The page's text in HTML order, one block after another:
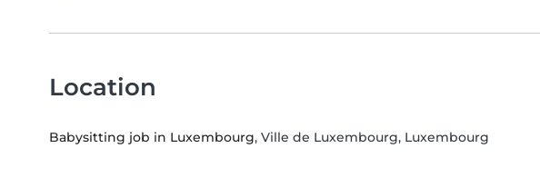
Location
Babysitting job in Luxembourg, Ville de Luxembourg, Luxembourg